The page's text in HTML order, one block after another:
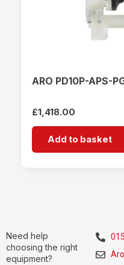
ARO PD10P-APS-
£1,418.00
Add to basket
Need help
choosing the right
equipment?